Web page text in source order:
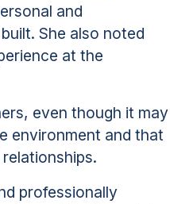
and
She also noted
at the
even though it may
environment and that
professionally